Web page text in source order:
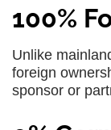
100%
Unlike
foreign
sponsor or